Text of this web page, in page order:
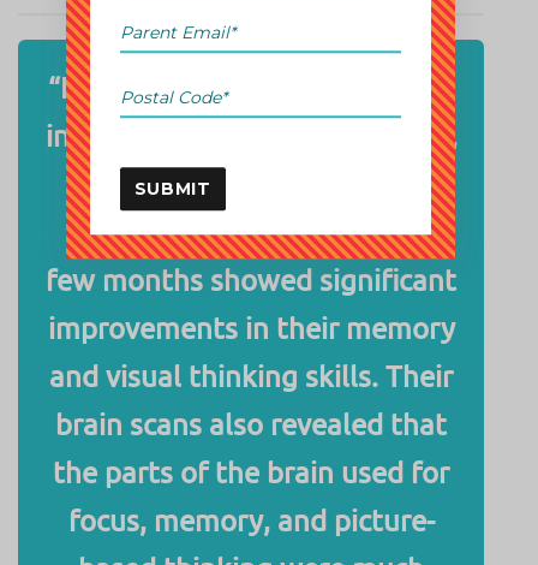
“In a landmark study published
inThe Journal of Neuroscience,
it was found that kids who
practiced abacus math for a
few months showed significant
improvements in their memory
and visual thinking skills. Their
brain scans also revealed that
the parts of the brain used for
focus, memory, and picture-
SUBMIT